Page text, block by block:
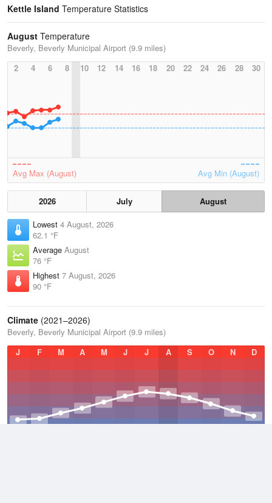
Kettle Island Temperature Statistics
August Temperature
Beverly, Beverly Municipal Airport (9.9 miles)
2
4 6 8 10 12 14 16 18 20 22 24 26 28 30
Avg Max (August) Avg Min (August)
2026 July
August
Lowest 4 August, 2026
62.1 °F
Average August
76 °F
Highest 7 August, 2026
90 °F
Climate (2021–2026)
Beverly, Beverly Municipal Airport (9.9 miles)
J
F M A M J J A S O N D